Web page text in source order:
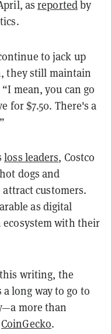
asreportedby
to jack up
they still maintain
mean, you can go
for $7.50. There's a
loss leaders, Costco
dogs and
customers.
as digital
ecosystem with their
writing, the
a long way to go to
more than
CoinGecko.